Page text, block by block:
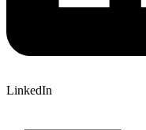
LinkedIn